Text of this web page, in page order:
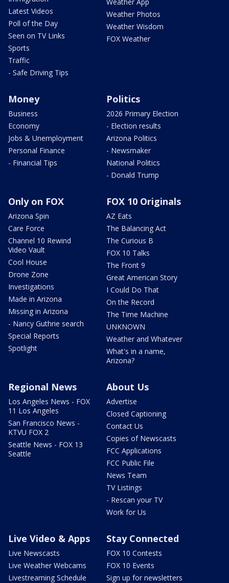
Latest Videos
Poll of the Day
Seen on TV Links
Sports
Traffic
- Safe Driving Tips
Weather Photos
Weather Wisdom
FOX Weather
Money
Business
Economy
Jobs & Unemployment
Personal Finance
- Financial Tips
Politics
2026 Primary Election
- Election results
Arizona Politics
- Newsmaker
National Politics
- Donald Trump
Only on FOX
Arizona Spin
Care Force
Channel 10 Rewind
Video Vault
Cool House
Drone Zone
Investigations
Made in Arizona
Missing in Arizona
- Nancy Guthrie search
Special Reports
Spotlight
FOX 10 Originals
AZ Eats
The Balancing Act
The Curious B
FOX 10 Talks
The Front 9
Great American Story
I Could Do That
On the Record
The Time Machine
UNKNOWN
Weather and Whatever
What's in a name,
Arizona?
Regional News
Los Angeles News - FOX
11 Los Angeles
San Francisco News -
KTVU FOX 2
Seattle News - FOX 13
Seattle
About Us
Advertise
Closed Captioning
Contact Us
Copies of Newscasts
FCC Applications
FCC Public File
News Team
TV Listings
- Rescan your TV
Work for Us
Live Video & Apps
Live Newscasts
Live Weather Webcams
Livestreaming Schedule
Stay Connected
FOX 10 Contests
FOX 10 Events
Sign up for newsletters